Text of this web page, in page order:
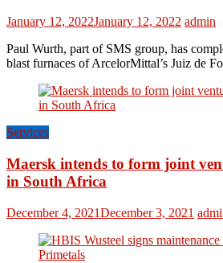
January 12, 2022January 12, 2022 admin
Paul Wurth, part of SMS group, has
blast furnaces of ArcelorMittal’s Juiz de
Services
Maersk intends to form joint
in South Africa
December 4, 2021December 3, 2021